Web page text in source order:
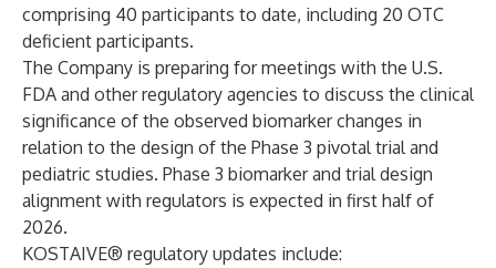
comprising 40 participants to date, including 20 OTC
deficient participants.
The Company is preparing for meetings with the U.S.
FDA and other regulatory agencies to discuss the clinical
significance of the observed biomarker changes in
relation to the design of the Phase 3 pivotal trial and
pediatric studies. Phase 3 biomarker and trial design
alignment with regulators is expected in first half of
2026.
KOSTAIVE® regulatory updates include: